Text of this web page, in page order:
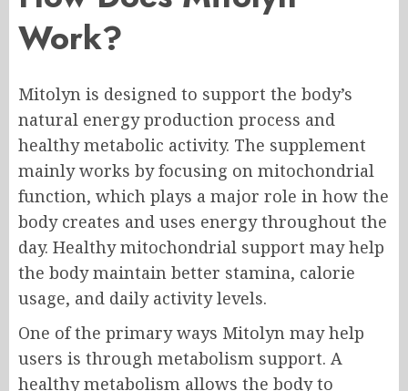
Work?
Mitolyn is designed to support the body’s
natural energy production process and
healthy metabolic activity. The supplement
mainly works by focusing on mitochondrial
function, which plays a major role in how the
body creates and uses energy throughout the
day. Healthy mitochondrial support may help
the body maintain better stamina, calorie
usage, and daily activity levels.
One of the primary ways Mitolyn may help
users is through metabolism support. A
healthy metabolism allows the body to